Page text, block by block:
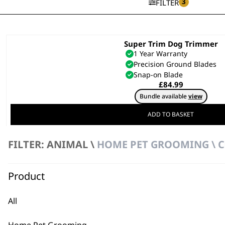
FILTER
FILTER: ANIMAL \ HOME PET GROOMING \
Product
All
Super Trim Dog Trimmer
1 Year Warranty
Precision Ground Blades
Snap-on Blade
£84.99
Bundle availableview
ADD TO BASKET